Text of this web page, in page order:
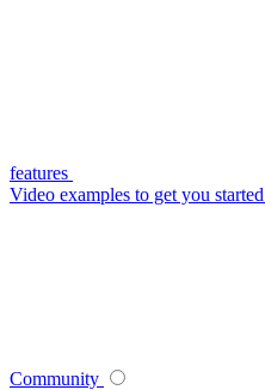
features
Video examples to get you
Community